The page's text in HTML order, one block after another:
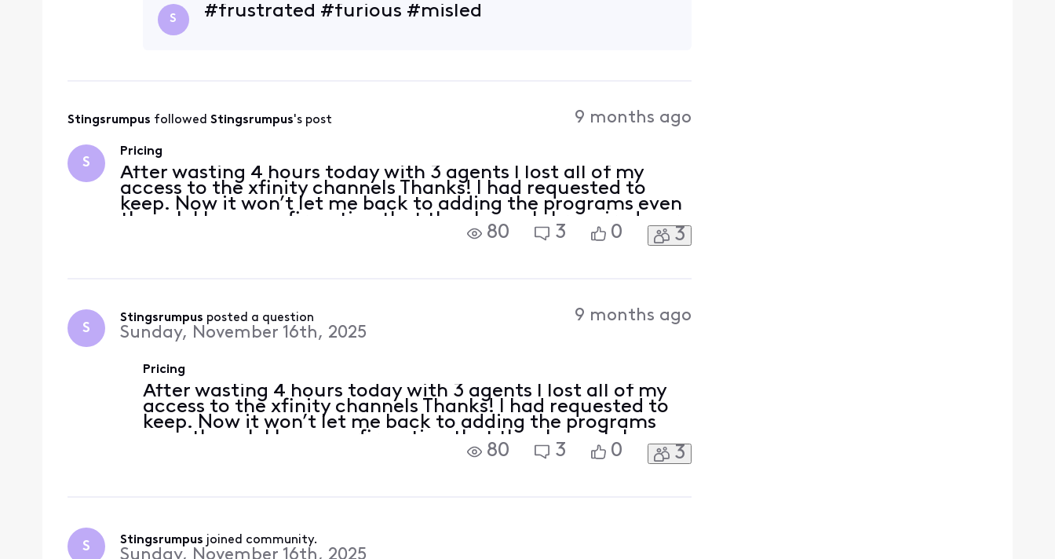
S #frustrated #furious #misled
Stingsrumpus followed Stingsrumpus's post 9 months ago
S
Pricing
After wasting 4 hours today with 3 agents I lost all of my
access to the xfinity channels Thanks! I had requested to
keep. Now it won’t let me back to adding the programs even
though I have confirmation that the channels I required were
included in the new price I was quoted today. With a military
80 3 0 3
S
Stingsrumpus posted a question
Sunday, November 16th, 2025
9 months ago
Pricing
After wasting 4 hours today with 3 agents I lost all of my
access to the xfinity channels Thanks! I had requested to
keep. Now it won’t let me back to adding the programs
even though I have confirmation that the channels I
required were included in the new price I was quoted
80 3 0 3
S Stingsrumpus joined community.
Sunday, November 16th, 2025